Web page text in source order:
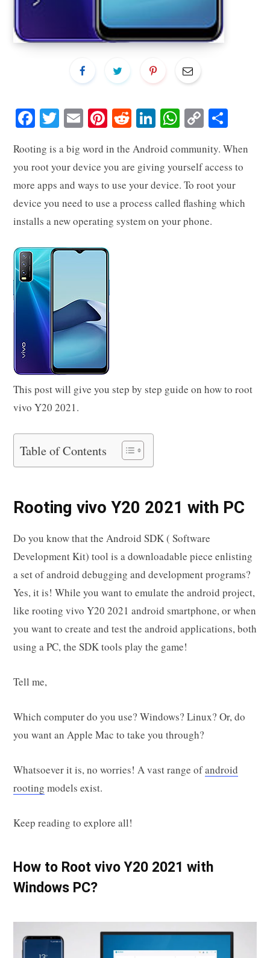
Fa
bo
ok
T
tte
r
E
ail
Pi
er
es
t
R
di
t
Li
ed
In
W
ts
A
pp
C
y
Li
nk
re
Rooting is a big word in the Android community. When
you root your device you are giving yourself access to
more apps and ways to use your device. To root your
device you need to use a process called flashing which
installs a new operating system on your phone.
This post will give you step by step guide on how to root
vivo Y20 2021.
Table of Contents
Rooting vivo Y20 2021 with PC
Do you know that the Android SDK ( Software
Development Kit) tool is a downloadable piece enlisting
a set of android debugging and development programs?
Yes, it is! While you want to emulate the android project,
like rooting vivo Y20 2021 android smartphone, or when
you want to create and test the android applications, both
using a PC, the SDK tools play the game!
Tell me,
Which computer do you use? Windows? Linux? Or, do
you want an Apple Mac to take you through?
Whatsoever it is, no worries! A vast range ofandroid
rooting models exist.
Keep reading to explore all!
How to Root vivo Y20 2021 with
Windows PC?